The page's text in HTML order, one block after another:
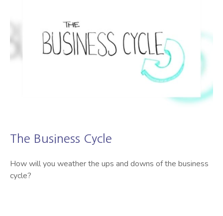
The Business Cycle
How will you weather the ups and downs of the business
cycle?